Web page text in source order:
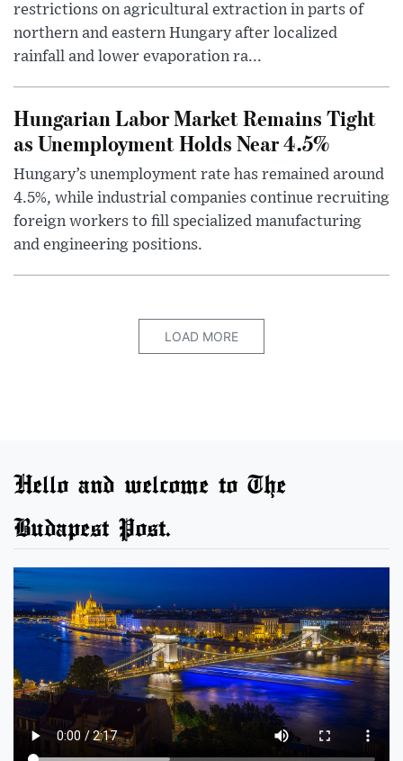
restrictions on agricultural extraction in parts of
northern and eastern Hungary after localized
rainfall and lower evaporation ra...
Hungarian Labor Market Remains Tight
as Unemployment Holds Near 4.5%
Hungary’s unemployment rate has remained around
4.5%, while industrial companies continue recruiting
foreign workers to fill specialized manufacturing
and engineering positions.
LOAD MORE
Hello and welcome to The
Budapest Post.